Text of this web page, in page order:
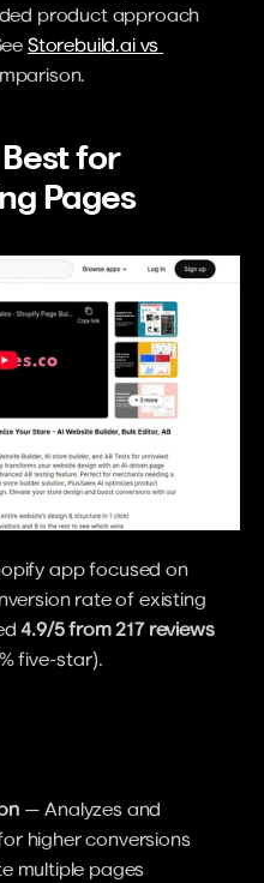
product approach
Storebuild.ai vs
for
Pages
app focused on
rate of existing
4.9/5 from 217 reviews
five-star).
— Analyzes and
higher conversions
multiple pages